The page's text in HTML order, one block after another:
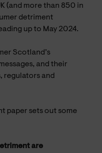
(and more than 850 in
detriment
up to May 2024.
Scotland’s
and their
regulators and
paper sets out some
are